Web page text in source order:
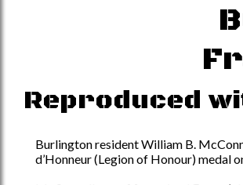
Reproduced
Burlington resident William B.
d’Honneur (Legion of Honour) medal